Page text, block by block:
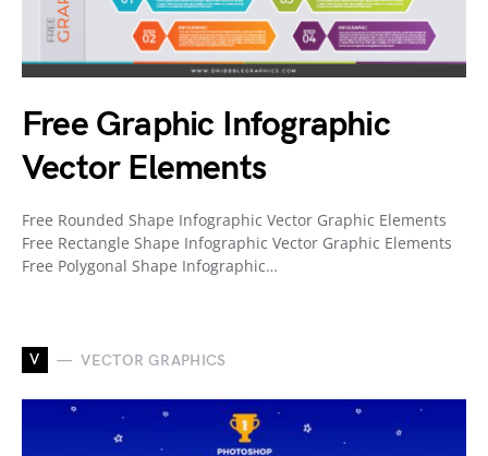
Free Graphic Infographic
Vector Elements
Free Rounded Shape Infographic Vector Graphic Elements
Free Rectangle Shape Infographic Vector Graphic Elements
Free Polygonal Shape Infographic…
V VECTOR GRAPHICS